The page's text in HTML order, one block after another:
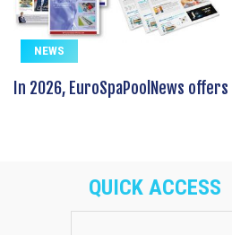
NEWS
In 2026, EuroSpaPoolNews
QUICK ACCESS